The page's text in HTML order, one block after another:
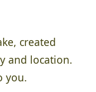
created
and location.
you.